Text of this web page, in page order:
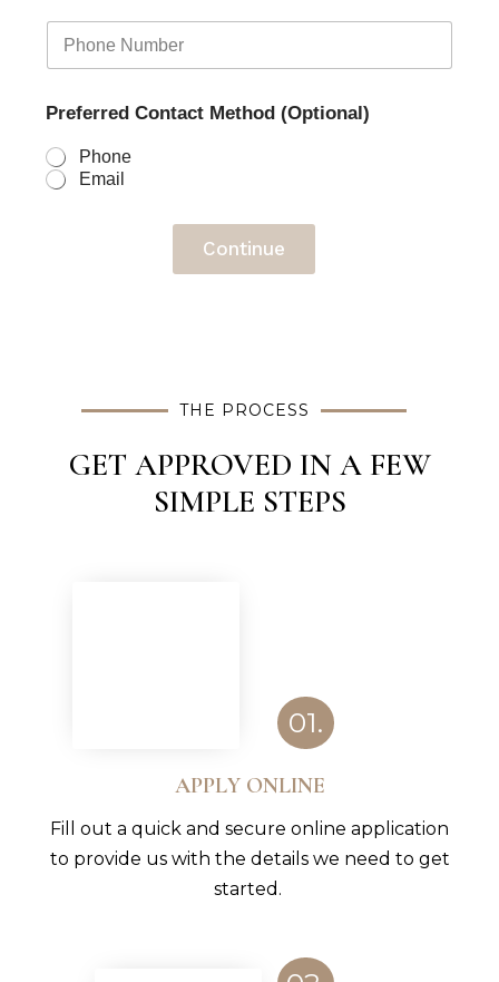
Preferred Contact Method (Optional)
Phone
Email
Continue
THE PROCESS
GET APPROVED IN A FEW
SIMPLE STEPS
01.
APPLY ONLINE
Fill out a quick and secure online application
to provide us with the details we need to get
started.